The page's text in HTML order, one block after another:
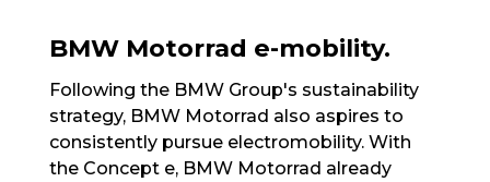
BMW Motorrad e-mobility.
Following the BMW Group's sustainability
strategy, BMW Motorrad also aspires to
consistently pursue electromobility. With
the Concept e, BMW Motorrad already